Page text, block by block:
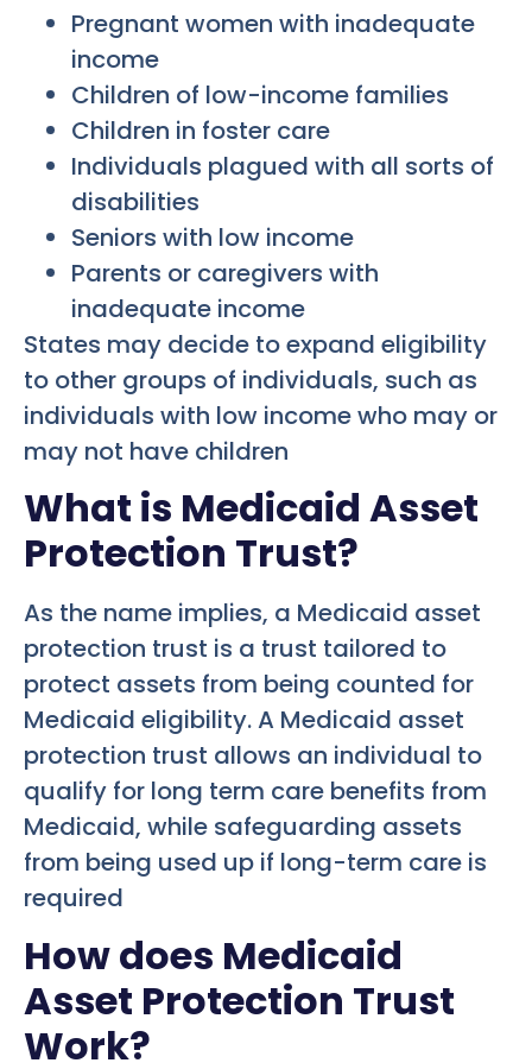
Pregnant women with inadequate
income
Children of low-income families
Children in foster care
Individuals plagued with all sorts of
disabilities
Seniors with low income
Parents or caregivers with
inadequate income
States may decide to expand eligibility
to other groups of individuals, such as
individuals with low income who may or
may not have children
What is Medicaid Asset
Protection Trust?
As the name implies, a Medicaid asset
protection trust is a trust tailored to
protect assets from being counted for
Medicaid eligibility. A Medicaid asset
protection trust allows an individual to
qualify for long term care benefits from
Medicaid, while safeguarding assets
from being used up if long-term care is
required
How does Medicaid
Asset Protection Trust
Work?